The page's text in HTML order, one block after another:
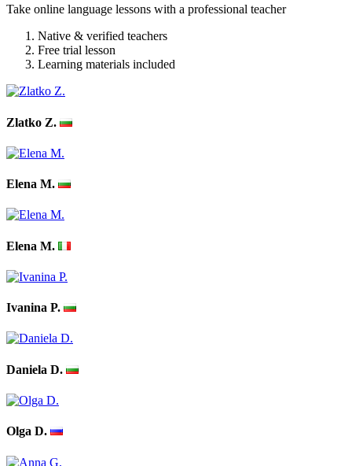
Take online language lessons with a professional teacher
Native & verified teachers
Free trial lesson
Learning materials included
Zlatko Z.
Elena M.
Elena M.
Ivanina P.
Daniela D.
Olga D.